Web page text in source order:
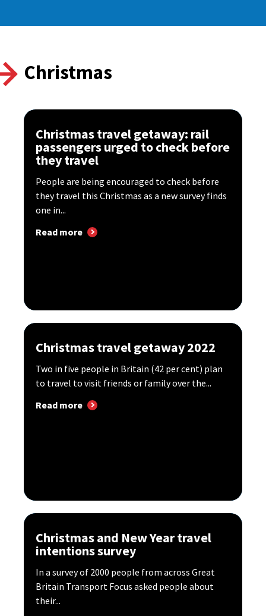
Christmas
Christmas travel getaway: rail
passengers urged to check before
they travel
People are being encouraged to check before
they travel this Christmas as a new survey finds
one in...
Read more
Christmas travel getaway 2022
Two in five people in Britain (42 per cent) plan
to travel to visit friends or family over the...
Read more
Christmas and New Year travel
intentions survey
In a survey of 2000 people from across Great
Britain Transport Focus asked people about
their...